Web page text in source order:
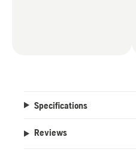
Specifications
Reviews